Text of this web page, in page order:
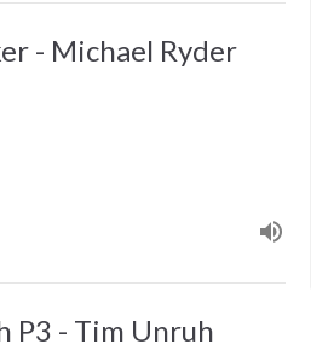
- Michael Ryder
P3 - Tim Unruh